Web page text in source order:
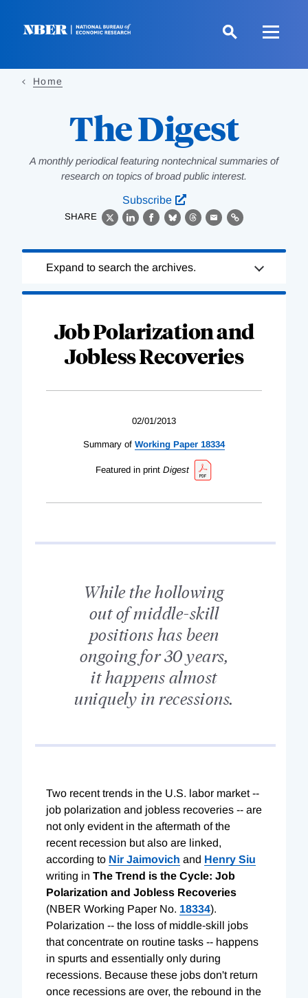
Home
The Digest
A monthly periodical featuring nontechnical summaries of
research on topics of broad public interest.
Subscribe
SHARE
X LinkedIn
Facebook
BlueskyThreads
EmailLink
Complete
Expand to search the archives.
Job Polarization and
Jobless Recoveries
02/01/2013
Summary of Working Paper 18334
Featured in print Digest
While the hollowing
out of middle-skill
positions has been
ongoing for 30 years,
it happens almost
uniquely in recessions.
Two recent trends in the U.S. labor market --
job polarization and jobless recoveries -- are
not only evident in the aftermath of the
recent recession but also are linked,
according to Nir Jaimovich and Henry Siu
writing in The Trend is the Cycle: Job
Polarization and Jobless Recoveries
(NBER Working Paper No. 18334).
Polarization -- the loss of middle-skill jobs
that concentrate on routine tasks -- happens
in spurts and essentially only during
recessions. Because these jobs don't return
once recessions are over, the rebound in the